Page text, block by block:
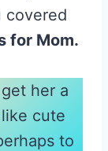
covered
for Mom.
her a
like cute
to